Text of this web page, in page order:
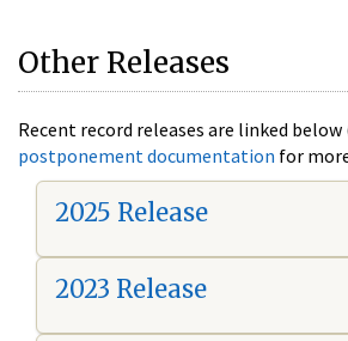
Other Releases
Recent record releases are linked below
postponement documentation for
2025 Release
2023 Release